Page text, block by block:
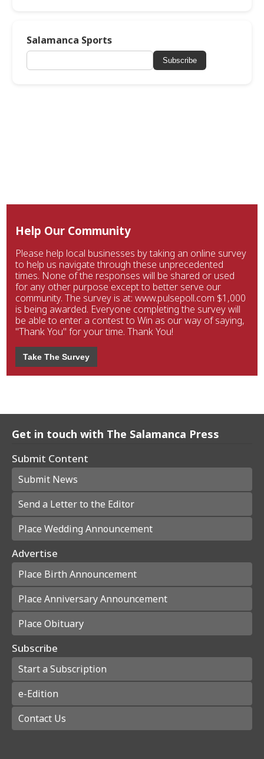
Salamanca Sports
Subscribe
Help Our Community
Please help local businesses by taking an online survey
to help us navigate through these unprecedented
times. None of the responses will be shared or used
for any other purpose except to better serve our
community. The survey is at: www.pulsepoll.com $1,000
is being awarded. Everyone completing the survey will
be able to enter a contest to Win as our way of saying,
"Thank You" for your time. Thank You!
Take The Survey
Get in touch with The Salamanca Press
Submit Content
Submit News
Send a Letter to the Editor
Place Wedding Announcement
Advertise
Place Birth Announcement
Place Anniversary Announcement
Place Obituary
Subscribe
Start a Subscription
e-Edition
Contact Us